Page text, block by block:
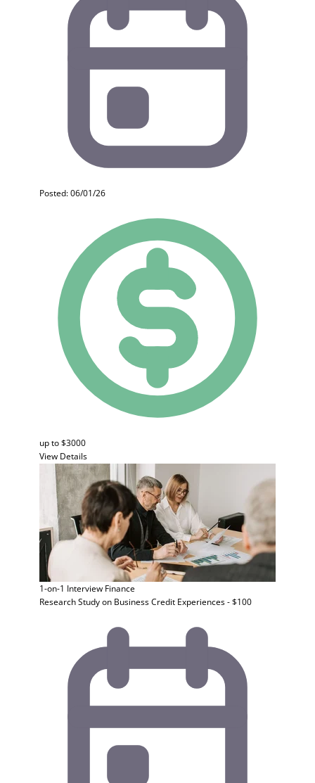
Posted: 06/01/26
up to $3000
View Details
1-on-1 Interview Finance
Research Study on Business Credit Experiences - $100